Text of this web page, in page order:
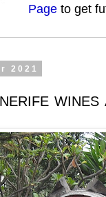
Page to get
2021